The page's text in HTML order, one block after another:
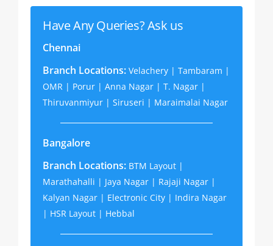
Have Any Queries? Ask us
Chennai
Branch Locations: Velachery | Tambaram |
OMR | Porur | Anna Nagar | T. Nagar |
Thiruvanmiyur | Siruseri | Maraimalai Nagar
Bangalore
Branch Locations: BTM Layout |
Marathahalli | Jaya Nagar | Rajaji Nagar |
Kalyan Nagar | Electronic City | Indira Nagar
| HSR Layout | Hebbal